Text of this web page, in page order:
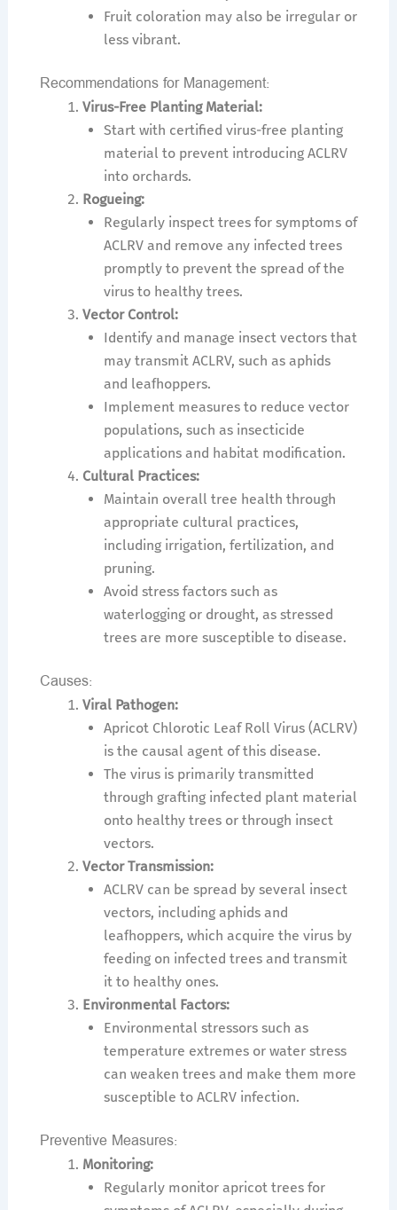
Fruit coloration may also be irregular or
less vibrant.
Recommendations for Management:
Virus-Free Planting Material:
Start with certified virus-free planting
material to prevent introducing ACLRV
into orchards.
Rogueing:
Regularly inspect trees for symptoms of
ACLRV and remove any infected trees
promptly to prevent the spread of the
virus to healthy trees.
Vector Control:
Identify and manage insect vectors that
may transmit ACLRV, such as aphids
and leafhoppers.
Implement measures to reduce vector
populations, such as insecticide
applications and habitat modification.
Cultural Practices:
Maintain overall tree health through
appropriate cultural practices,
including irrigation, fertilization, and
pruning.
Avoid stress factors such as
waterlogging or drought, as stressed
trees are more susceptible to disease.
Causes:
Viral Pathogen:
Apricot Chlorotic Leaf Roll Virus (ACLRV)
is the causal agent of this disease.
The virus is primarily transmitted
through grafting infected plant material
onto healthy trees or through insect
vectors.
Vector Transmission:
ACLRV can be spread by several insect
vectors, including aphids and
leafhoppers, which acquire the virus by
feeding on infected trees and transmit
it to healthy ones.
Environmental Factors:
Environmental stressors such as
temperature extremes or water stress
can weaken trees and make them more
susceptible to ACLRV infection.
Preventive Measures:
Monitoring:
Regularly monitor apricot trees for